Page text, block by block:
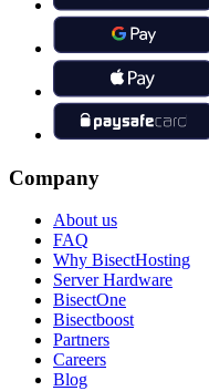
Company
About us
FAQ
Why BisectHosting
Server Hardware
BisectOne
Bisectboost
Partners
Careers
Blog